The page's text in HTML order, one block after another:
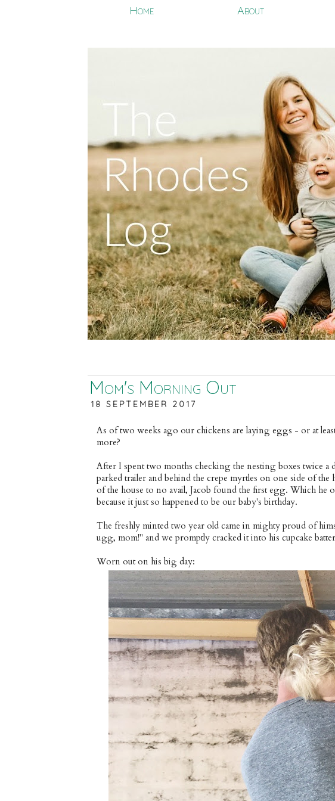
Home About
Mom's Morning Out
18 SEPTEMBER 2017
As of two weeks ago our chickens are laying eggs - or at
more?
After I spent two months checking the nesting boxes twice a
parked trailer and behind the crepe myrtles on one side of the
of the house to no avail, Jacob found the first egg. Which he
because it just so happened to be our baby's birthday.
The freshly minted two year old came in mighty proud of
ugg, mom!" and we promptly cracked it into his cupcake
Worn out on his big day: